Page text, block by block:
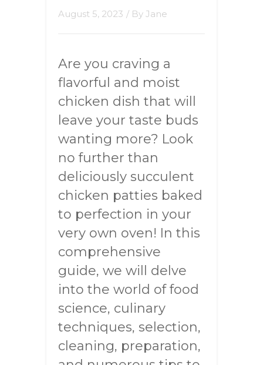
August 5, 2023 / By Jane
Are you craving a
flavorful and moist
chicken dish that will
leave your taste buds
wanting more? Look
no further than
deliciously succulent
chicken patties baked
to perfection in your
very own oven! In this
comprehensive
guide, we will delve
into the world of food
science, culinary
techniques, selection,
cleaning, preparation,